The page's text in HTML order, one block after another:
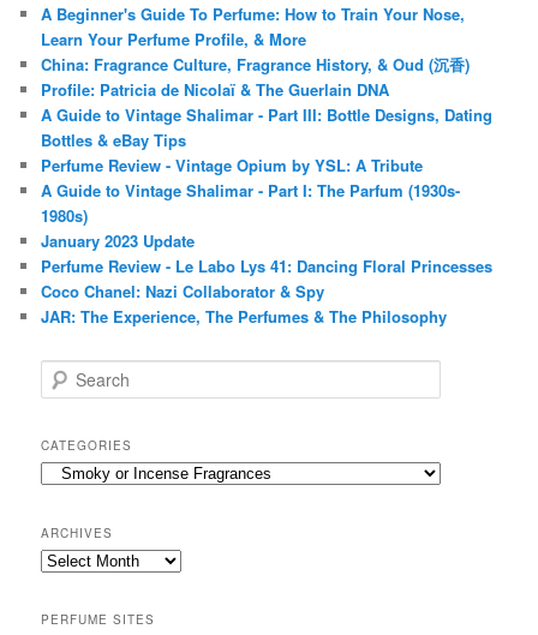
A Beginner's Guide To Perfume: How to Train Your Nose,
Learn Your Perfume Profile, & More
China: Fragrance Culture, Fragrance History, & Oud (沉香)
Profile: Patricia de Nicolaï & The Guerlain DNA
A Guide to Vintage Shalimar - Part III: Bottle Designs, Dating
Bottles & eBay Tips
Perfume Review - Vintage Opium by YSL: A Tribute
A Guide to Vintage Shalimar - Part I: The Parfum (1930s-
1980s)
January 2023 Update
Perfume Review - Le Labo Lys 41: Dancing Floral Princesses
Coco Chanel: Nazi Collaborator & Spy
JAR: The Experience, The Perfumes & The Philosophy
e
r
c
h
CATEGORIES
Categories
ARCHIVES
Archives
PERFUME SITES